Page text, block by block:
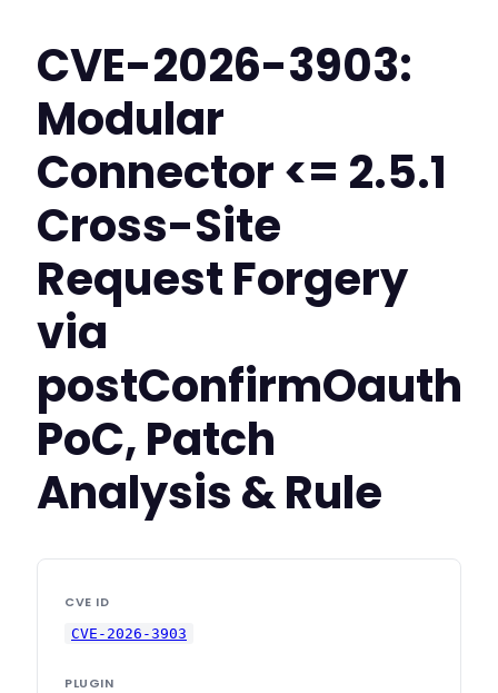
CVE-2026-3903:
Modular
Connector <= 2.5.1
Cross-Site
Request Forgery
via
postConfirmOauth
PoC, Patch
Analysis & Rule
CVE ID
CVE-2026-3903
PLUGIN